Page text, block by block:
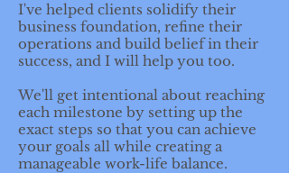
I've helped clients solidify their
business foundation, refine their
operations and build belief in their
success, and I will help you too.
We'll get intentional about reaching
each milestone by setting up the
exact steps so that you can achieve
your goals all while creating a
manageable work-life balance.